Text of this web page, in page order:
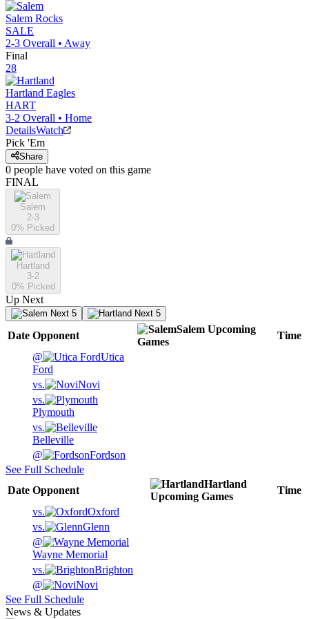
Salem Rocks
SALE
2-3 Overall • Away
Final
28
Hartland Eagles
HART
3-2 Overall • Home
DetailsWatch
Pick 'Em
Share
0 people have voted on this game
FINAL
Salem
2-3
0% Picked
Hartland
3-2
0% Picked
Up Next
Next 5 Next 5
Date Opponent
Salem Upcoming
Games
Time
@
Utica
Ford
vs.
Novi
vs.
Plymouth
vs.
Belleville
@
Fordson
See Full Schedule
Date Opponent
Hartland
Upcoming Games
Time
vs.
Oxford
vs.
Glenn
@
Wayne Memorial
vs.
Brighton
@
Novi
See Full Schedule
News & Updates